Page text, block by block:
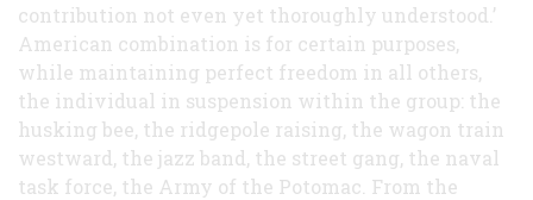
contribution not even yet thoroughly understood.’
American combination is for certain purposes,
while maintaining perfect freedom in all others,
the individual in suspension within the group: the
husking bee, the ridgepole raising, the wagon train
westward, the jazz band, the street gang, the naval
task force, the Army of the Potomac. From the